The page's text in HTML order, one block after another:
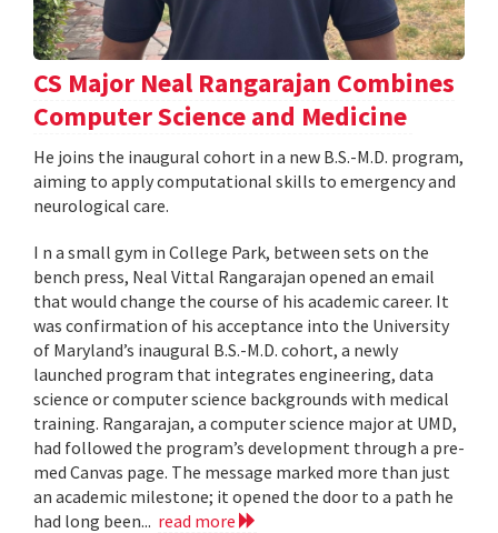
CS Major Neal Rangarajan Combines
Computer Science and Medicine
He joins the inaugural cohort in a new B.S.-M.D. program,
aiming to apply computational skills to emergency and
neurological care.
I n a small gym in College Park, between sets on the
bench press, Neal Vittal Rangarajan opened an email
that would change the course of his academic career. It
was confirmation of his acceptance into the University
of Maryland’s inaugural B.S.-M.D. cohort, a newly
launched program that integrates engineering, data
science or computer science backgrounds with medical
training. Rangarajan, a computer science major at UMD,
had followed the program’s development through a pre-
med Canvas page. The message marked more than just
an academic milestone; it opened the door to a path he
had long been... read more